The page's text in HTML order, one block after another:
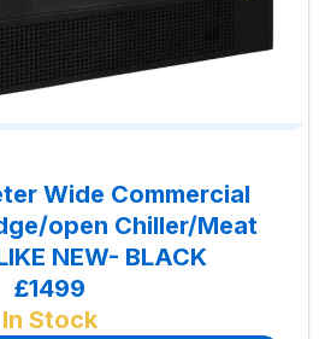
Wide Commercial
open Chiller/Meat
NEW- BLACK
£1499
In Stock